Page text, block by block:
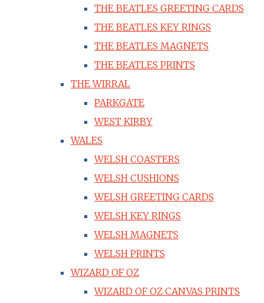
THE BEATLES GREETING CARDS
THE BEATLES KEY RINGS
THE BEATLES MAGNETS
THE BEATLES PRINTS
THE WIRRAL
PARKGATE
WEST KIRBY
WALES
WELSH COASTERS
WELSH CUSHIONS
WELSH GREETING CARDS
WELSH KEY RINGS
WELSH MAGNETS
WELSH PRINTS
WIZARD OF OZ
WIZARD OF OZ CANVAS PRINTS